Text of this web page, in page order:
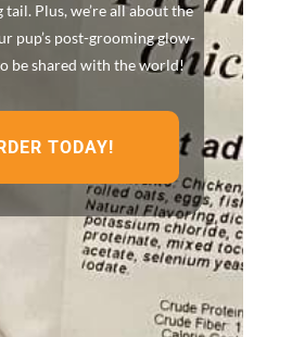
tail. Plus, we’re all about the
pup’s post-grooming glow-
be shared with the world!
TODAY!